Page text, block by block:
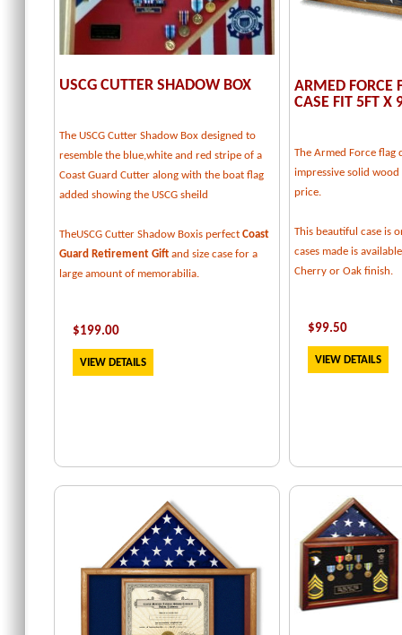
USCG CUTTER SHADOW BOX
The USCG Cutter Shadow Box designed to
resemble the blue,white and red stripe of a
Coast Guard Cutter along with the boat flag
added showing the USCG sheild
TheUSCG Cutter Shadow Boxis perfect Coast
Guard Retirement Gift and size case for a
large amount of memorabilia.
$199.00
VIEW DETAILS
ARMED FORCE
CASE FIT 5FT X
The Armed Force flag
impressive solid wood
price.
This beautiful case is
cases made is
Cherry or Oak finish.
$99.50
VIEW DETAILS